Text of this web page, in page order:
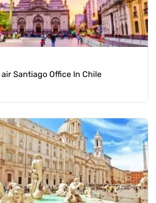
Santiago Office In Chile